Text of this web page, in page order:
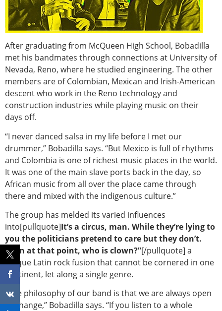
After graduating from McQueen High School, Bobadilla
met his bandmates through connections at University of
Nevada, Reno, where he studied engineering. The other
members are of Colombian, Mexican and Irish-American
descent who work in the Reno technology and
construction industries while playing music on their
days off.
“I never danced salsa in my life before I met our
drummer,” Bobadilla says. “But Mexico is full of rhythms
and Colombia is one of richest music places in the world.
It was one of the main slave ports back in the day, so
African music from all over the place came through
there and mixed with the indigenous culture.”
The group has melded its varied influences
into[pullquote]It’s a circus, man. While they’re lying to
you the politicians pretend to care but they don’t.
Then at that point, who is clown?”[/pullquote] a
unique Latin rock fusion that cannot be cornered in one
continent, let along a single genre.
“The philosophy of our band is that we are always open
to change,” Bobadilla says. “If you listen to a whole